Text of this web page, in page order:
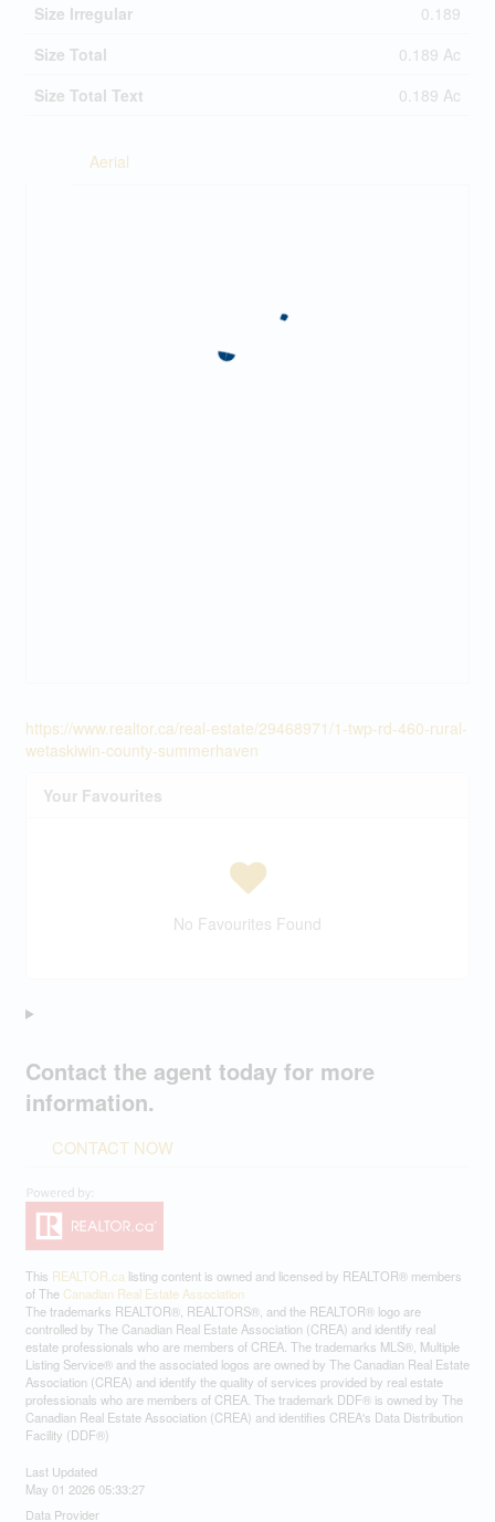
Size Irregular
0.189
Size Total
0.189 Ac
Size Total Text
0.189 Ac
Aerial
https://www.realtor.ca/real-estate/29468971/1-twp-rd-460-rural-
wetaskiwin-county-summerhaven
Your Favourites
No Favourites Found
Contact the agent today for more
information.
CONTACT NOW
This REALTOR.ca listing content is owned and licensed by REALTOR® members
of The Canadian Real Estate Association
The trademarks REALTOR®, REALTORS®, and the REALTOR® logo are
controlled by The Canadian Real Estate Association (CREA) and identify real
estate professionals who are members of CREA. The trademarks MLS®, Multiple
Listing Service® and the associated logos are owned by The Canadian Real Estate
Association (CREA) and identify the quality of services provided by real estate
professionals who are members of CREA. The trademark DDF® is owned by The
Canadian Real Estate Association (CREA) and identifies CREA's Data Distribution
Facility (DDF®)
Last Updated
May 01 2026 05:33:27
Data Provider